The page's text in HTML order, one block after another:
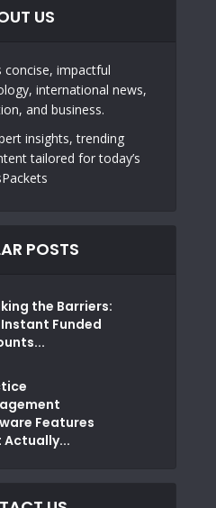
US
concise, impactful
international news,
and business.
insights, trending
tailored for today’s
POSTS
the Barriers:
Funded
Features
Actually...